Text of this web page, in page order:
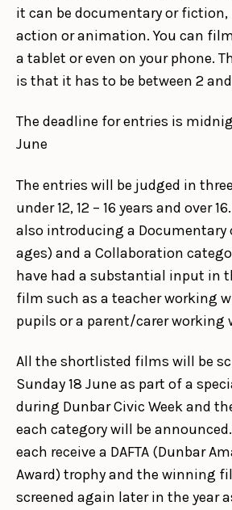
it can be documentary or fiction,
action or animation. You can
a tablet or even on your phone.
is that it has to be between 2
The deadline for entries is
June
The entries will be judged in
under 12, 12 – 16 years and over
also introducing a Documentary
ages) and a Collaboration
have had a substantial input in
film such as a teacher working
pupils or a parent/carer working
All the shortlisted films will be
Sunday 18 June as part of a
during Dunbar Civic Week and
each category will be
each receive a DAFTA (Dunbar
Award) trophy and the winning
screened again later in the year